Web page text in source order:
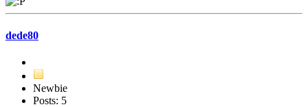
dede80
Newbie
Posts: 5